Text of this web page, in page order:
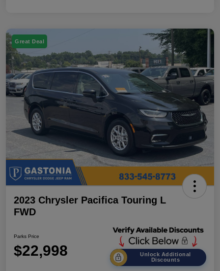
Great Deal
2023 Chrysler Pacifica Touring L
FWD
Parks Price
$22,998
Unlock Additional
Discounts